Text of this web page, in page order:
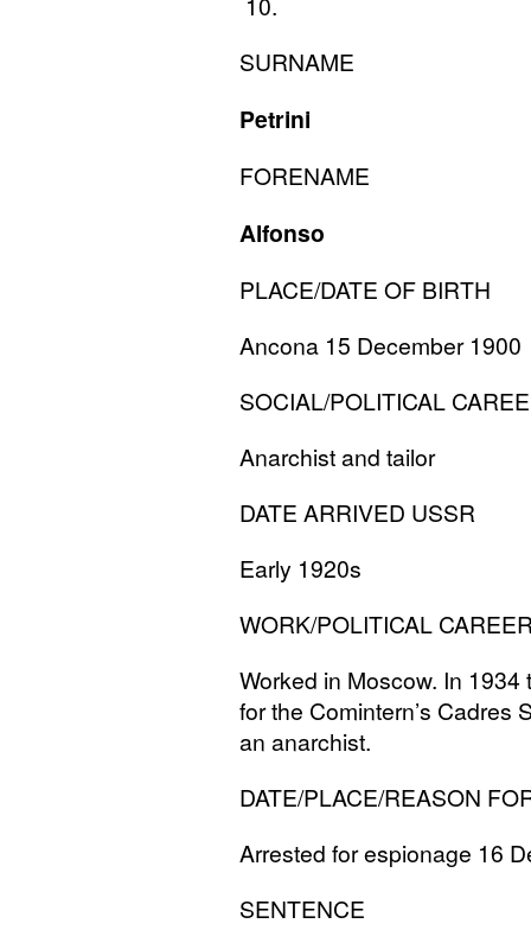
SURNAME
Petrini
FORENAME
Alfonso
PLACE/DATE OF BIRTH
Ancona 15 December 1900
SOCIAL/POLITICAL
Anarchist and tailor
DATE ARRIVED USSR
Early 1920s
WORK/POLITICAL
Worked in Moscow. In
for the Comintern’s Cadres
an anarchist.
DATE/PLACE/REASON
Arrested for espionage 16
SENTENCE